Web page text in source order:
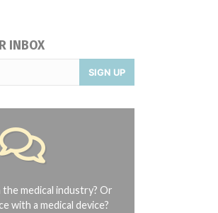
INBOX
SIGN UP
medical industry? Or
with a medical device?